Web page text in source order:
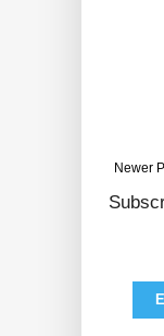
Newer